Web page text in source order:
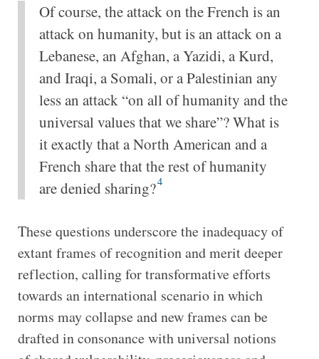
Of course, the attack on the French is an
attack on humanity, but is an attack on a
Lebanese, an Afghan, a Yazidi, a Kurd,
and Iraqi, a Somali, or a Palestinian any
less an attack “on all of humanity and the
universal values that we share”? What is
it exactly that a North American and a
French share that the rest of humanity
are denied sharing?4
These questions underscore the inadequacy of
extant frames of recognition and merit deeper
reflection, calling for transformative efforts
towards an international scenario in which
norms may collapse and new frames can be
drafted in consonance with universal notions